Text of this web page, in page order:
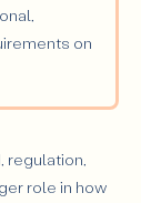
on
regulation,
role in how